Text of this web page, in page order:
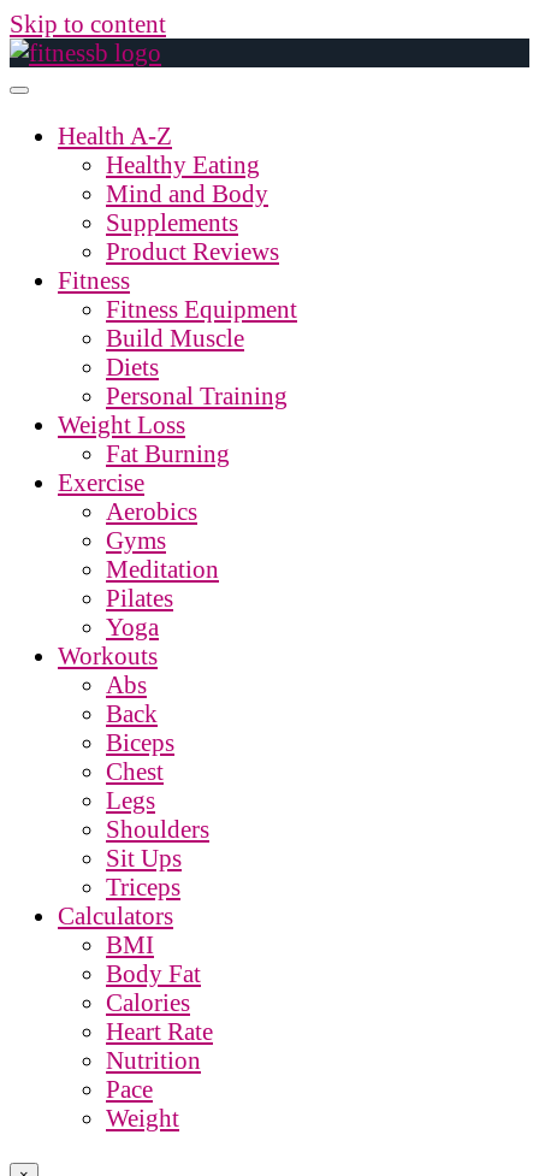
Skip to content
Health A-Z
Healthy Eating
Mind and Body
Supplements
Product Reviews
Fitness
Fitness Equipment
Build Muscle
Diets
Personal Training
Weight Loss
Fat Burning
Exercise
Aerobics
Gyms
Meditation
Pilates
Yoga
Workouts
Abs
Back
Biceps
Chest
Legs
Shoulders
Sit Ups
Triceps
Calculators
BMI
Body Fat
Calories
Heart Rate
Nutrition
Pace
Weight